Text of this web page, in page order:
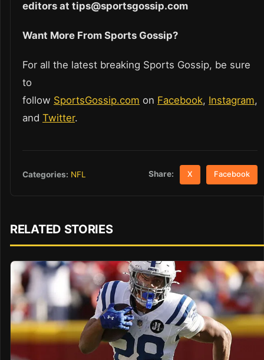
editors at tips@sportsgossip.com
Want More From Sports Gossip?
For all the latest breaking Sports Gossip, be sure
to
follow SportsGossip.com on Facebook, Instagram,
and Twitter.
Categories: NFL Share: X Facebook
RELATED STORIES